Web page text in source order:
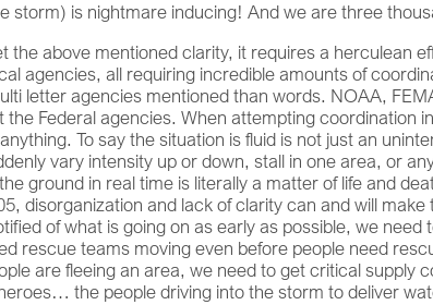
storm) is nightmare inducing! And we are three
the above mentioned clarity, it requires a herculean
agencies, all requiring incredible amounts of
letter agencies mentioned than words. NOAA,
the Federal agencies. When attempting coordination
To say the situation is fluid is not just an
vary intensity up or down, stall in one area, or
ground in real time is literally a matter of life and
disorganization and lack of clarity can and will
of what is going on as early as possible, we
rescue teams moving even before people need
are fleeing an area, we need to get critical supply
the people driving into the storm to deliver